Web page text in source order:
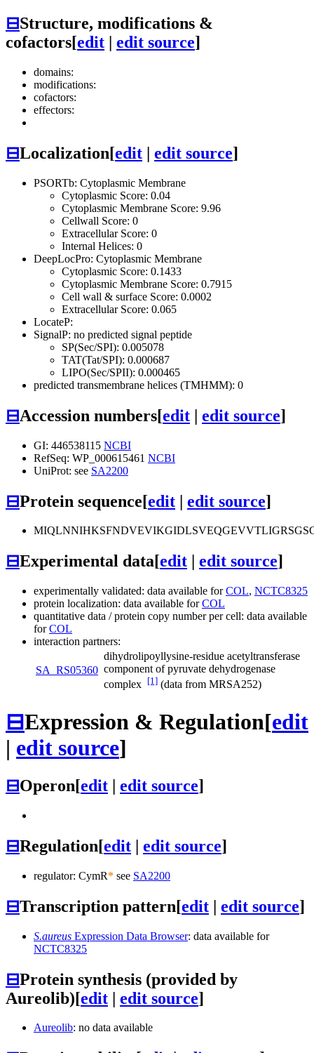
⊟Structure, modifications &
cofactors[edit | edit source]
domains:
modifications:
cofactors:
effectors:
⊟Localization[edit | edit source]
PSORTb: Cytoplasmic Membrane
Cytoplasmic Score: 0.04
Cytoplasmic Membrane Score: 9.96
Cellwall Score: 0
Extracellular Score: 0
Internal Helices: 0
DeepLocPro: Cytoplasmic Membrane
Cytoplasmic Score: 0.1433
Cytoplasmic Membrane Score: 0.7915
Cell wall & surface Score: 0.0002
Extracellular Score: 0.065
LocateP:
SignalP: no predicted signal peptide
SP(Sec/SPI): 0.005078
TAT(Tat/SPI): 0.000687
LIPO(Sec/SPII): 0.000465
predicted transmembrane helices (TMHMM): 0
⊟Accession numbers[edit | edit source]
GI: 446538115 NCBI
RefSeq: WP_000615461 NCBI
UniProt: see SA2200
⊟Protein sequence[edit | edit source]
⊟Experimental data[edit edit source]
experimentally validated: data available forCOL, NCTC8325
protein localization: data available forCOL
quantitative data / protein copy number per cell: data available
forCOL
interaction partners:
SA_RS05360
dihydrolipoyllysine-residue acetyltransferase
component of pyruvate dehydrogenase
complex [1] (data from MRSA252)
⊟Expression & Regulation[edit
| edit source]
⊟Operon[edit | edit source]
⊟Regulation[edit | edit source]
regulator: CymR* see SA2200
⊟Transcription pattern[edit | edit source]
S.aureus Expression Data Browser: data available for
NCTC8325
⊟Protein synthesis (provided by
Aureolib)[edit | edit source]
Aureolib: no data available